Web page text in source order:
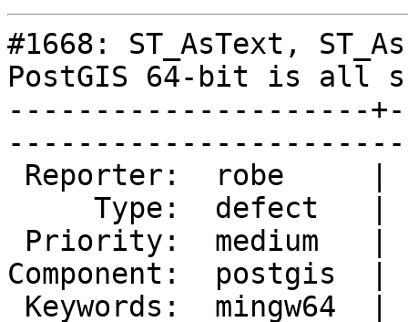
#1668: ST_AsText,
PostGIS 64-bit is all
---------------------
Component: